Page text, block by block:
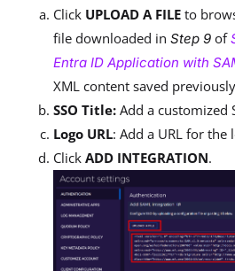
Click UPLOAD A FILE to
file downloaded in Step 9 of
Entra ID Application with
XML content saved
SSO Title: Add a customized
Logo URL: Add a URL for the
Click ADD INTEGRATION.